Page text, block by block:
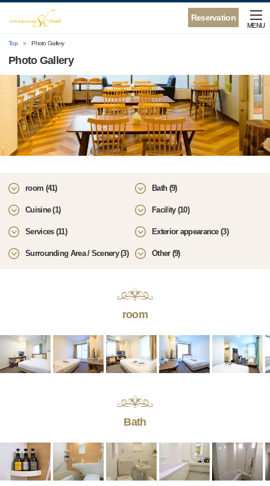
Reservation
MENU
Top Photo Gallery
Photo Gallery
room (41) Bath (9)
Cuisine (1) Facility (10)
Services (11) Exterior appearance (3)
Surrounding Area / Scenery (3) Other (9)
room
Bath